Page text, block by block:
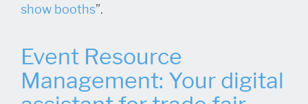
show booths”.
Event Resource
Management: Your digital